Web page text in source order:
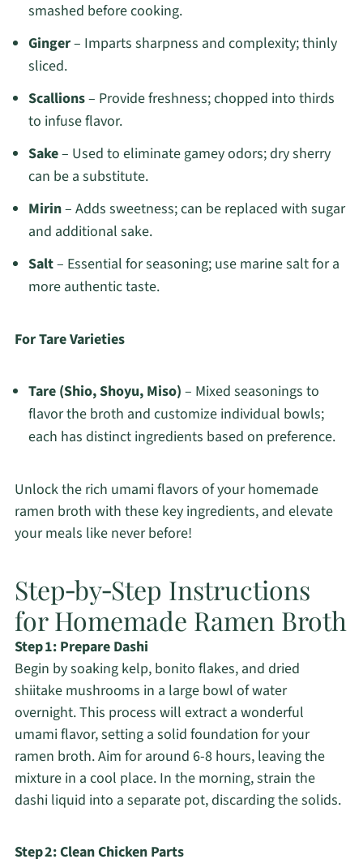
smashed before cooking.
Ginger– Imparts sharpness and complexity; thinly
sliced.
Scallions– Provide freshness; chopped into thirds
to infuse flavor.
Sake– Used to eliminate gamey odors; dry sherry
can be a substitute.
Mirin– Adds sweetness; can be replaced with sugar
and additional sake.
Salt– Essential for seasoning; use marine salt for a
more authentic taste.
For Tare Varieties
Tare (Shio, Shoyu, Miso) – Mixed seasonings to
flavor the broth and customize individual bowls;
each has distinct ingredients based on preference.
Unlock the rich umami flavors of your homemade
ramen broth with these key ingredients, and elevate
your meals like never before!
Step‑by‑Step Instructions
for Homemade Ramen Broth
Step 1: Prepare Dashi
Begin by soaking kelp, bonito flakes, and dried
shiitake mushrooms in a large bowl of water
overnight. This process will extract a wonderful
umami flavor, setting a solid foundation for your
ramen broth. Aim for around 6-8 hours, leaving the
mixture in a cool place. In the morning, strain the
dashi liquid into a separate pot, discarding the solids.
Step 2: Clean Chicken Parts